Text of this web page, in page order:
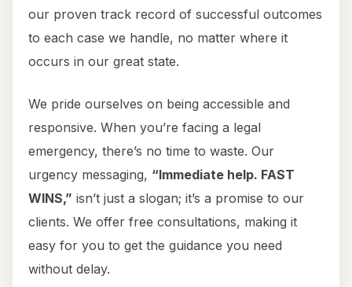
our proven track record of successful outcomes
to each case we handle, no matter where it
occurs in our great state.
We pride ourselves on being accessible and
responsive. When you’re facing a legal
emergency, there’s no time to waste. Our
urgency messaging, “Immediate help. FAST
WINS,” isn’t just a slogan; it’s a promise to our
clients. We offer free consultations, making it
easy for you to get the guidance you need
without delay.